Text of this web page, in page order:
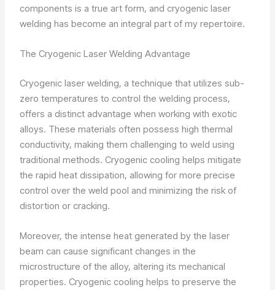
components is a true art form, and cryogenic laser
welding has become an integral part of my repertoire.
The Cryogenic Laser Welding Advantage
Cryogenic laser welding, a technique that utilizes sub-
zero temperatures to control the welding process,
offers a distinct advantage when working with exotic
alloys. These materials often possess high thermal
conductivity, making them challenging to weld using
traditional methods. Cryogenic cooling helps mitigate
the rapid heat dissipation, allowing for more precise
control over the weld pool and minimizing the risk of
distortion or cracking.
Moreover, the intense heat generated by the laser
beam can cause significant changes in the
microstructure of the alloy, altering its mechanical
properties. Cryogenic cooling helps to preserve the